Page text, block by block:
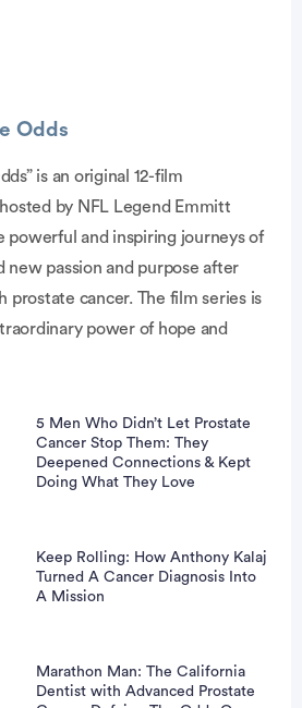
Odds
is an original 12-film
by NFL Legend Emmitt
powerful and inspiring journeys of
new passion and purpose after
prostate cancer. The film series is
power of hope and
5 Men Who Didn’t Let Prostate
Cancer Stop Them: They
Deepened Connections & Kept
Doing What They Love
Keep Rolling: How Anthony Kalaj
Turned A Cancer Diagnosis Into
A Mission
Marathon Man: The California
Dentist with Advanced Prostate